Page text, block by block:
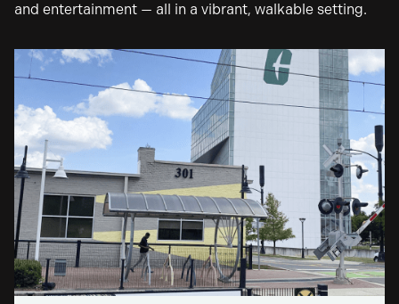
and entertainment — all in a vibrant, walkable setting.